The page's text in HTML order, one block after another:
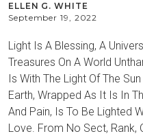
ELLEN G. WHITE
September 19, 2022
Light Is A Blessing, A
Treasures On A World
Is With The Light Of The
Earth, Wrapped As It Is In
And Pain, Is To Be Lighted
Love. From No Sect, Rank,